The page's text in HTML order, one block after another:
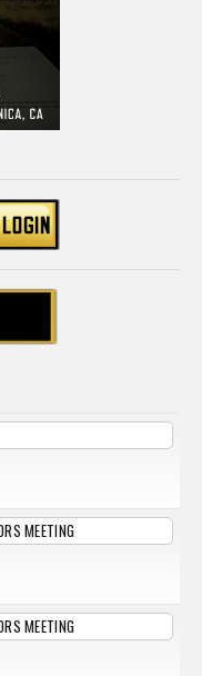
MEETING
MEETING